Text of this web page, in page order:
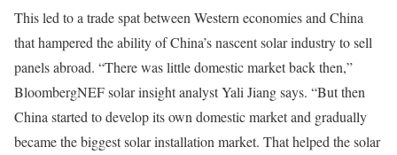
This led to a trade spat between Western economies and China
that hampered the ability of China’s nascent solar industry to sell
panels abroad. “There was little domestic market back then,”
BloombergNEF solar insight analyst Yali Jiang says. “But then
China started to develop its own domestic market and gradually
became the biggest solar installation market. That helped the solar